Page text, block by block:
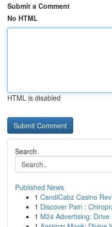
Submit a Comment
No HTML
HTML is disabled
Search
Published News
1 CandiCabz Casino
1 Discover Pain :
1 M24 Advertising: Drive